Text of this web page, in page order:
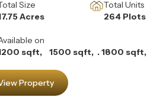
Size
Acres
Total Units
264 Plots
on
sqft, 1500 sqft, . 1800 sqft,
Property